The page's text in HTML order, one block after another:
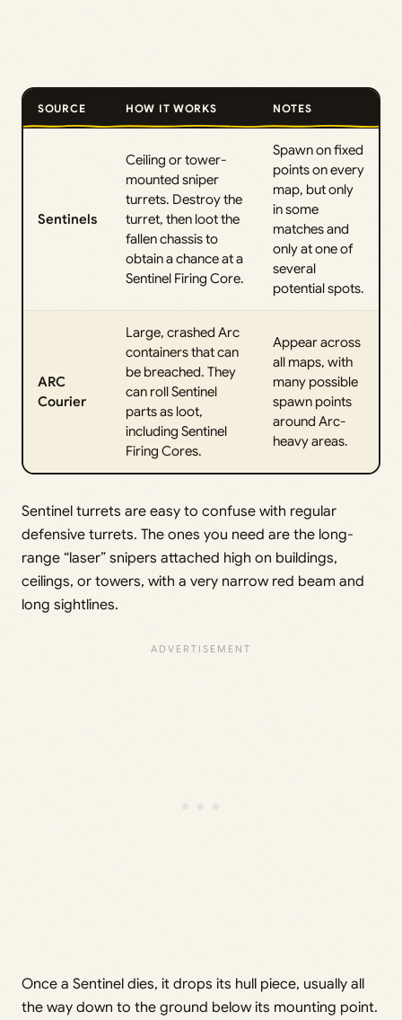
SOURCE HOW IT WORKS NOTES
Sentinels
Ceiling or tower-
mounted sniper
turrets. Destroy the
turret, then loot the
fallen chassis to
obtain a chance at a
Sentinel Firing Core.
Spawn on fixed
points on every
map, but only
in some
matches and
only at one of
several
potential spots.
ARC
Courier
Large, crashed Arc
containers that can
be breached. They
can roll Sentinel
parts as loot,
including Sentinel
Firing Cores.
Appear across
all maps, with
many possible
spawn points
around Arc-
heavy areas.
Sentinel turrets are easy to confuse with regular
defensive turrets. The ones you need are the long-
range “laser” snipers attached high on buildings,
ceilings, or towers, with a very narrow red beam and
long sightlines.
Once a Sentinel dies, it drops its hull piece, usually all
the way down to the ground below its mounting point.